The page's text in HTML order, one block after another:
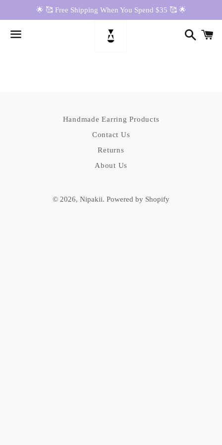
🌟 🥰 Free Shipping When You Spend $35 🥰 🌟
Search
Handmade Earring Products
Contact Us
Returns
About Us
© 2026, Nipakii. Powered by Shopify